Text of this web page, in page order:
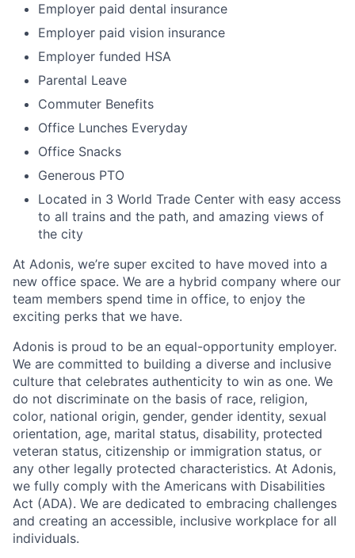
Employer paid dental insurance
Employer paid vision insurance
Employer funded HSA
Parental Leave
Commuter Benefits
Office Lunches Everyday
Office Snacks
Generous PTO
Located in 3 World Trade Center with easy access
to all trains and the path, and amazing views of
the city
At Adonis, we’re super excited to have moved into a
new office space. We are a hybrid company where our
team members spend time in office, to enjoy the
exciting perks that we have.
Adonis is proud to be an equal-opportunity employer.
We are committed to building a diverse and inclusive
culture that celebrates authenticity to win as one. We
do not discriminate on the basis of race, religion,
color, national origin, gender, gender identity, sexual
orientation, age, marital status, disability, protected
veteran status, citizenship or immigration status, or
any other legally protected characteristics. At Adonis,
we fully comply with the Americans with Disabilities
Act (ADA). We are dedicated to embracing challenges
and creating an accessible, inclusive workplace for all
individuals.